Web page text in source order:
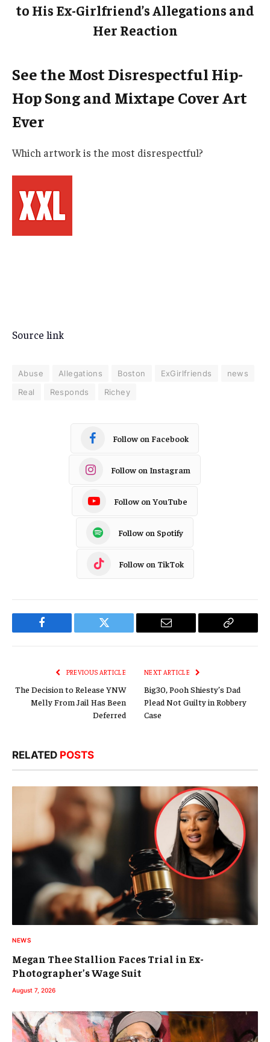
to His Ex-Girlfriend’s Allegations and
Her Reaction
See the Most Disrespectful Hip-
Hop Song and Mixtape Cover Art
Ever
Which artwork is the most disrespectful?
Source link
Abuse Allegations Boston ExGirlfriends
news
Real
Responds Richey
Follow on Facebook
Follow on Instagram
Follow on YouTube
Follow on Spotify
Follow on TikTok
Facebook Twitter Email
Copy
PREVIOUS ARTICLE
The Decision to Release YNW
Melly From Jail Has Been
Deferred
NEXT ARTICLE
Big30, Pooh Shiesty’s Dad
Plead Not Guilty in Robbery
Case
RELATED POSTS
NEWS
Megan Thee Stallion Faces Trial in Ex-
Photographer’s Wage Suit
August 7, 2026